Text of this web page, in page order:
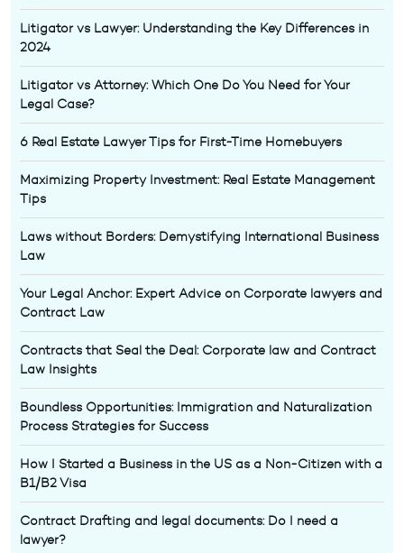
Litigator vs Lawyer: Understanding the Key Differences in
2024
Litigator vs Attorney: Which One Do You Need for Your
Legal Case?
6 Real Estate Lawyer Tips for First-Time Homebuyers
Maximizing Property Investment: Real Estate Management
Tips
Laws without Borders: Demystifying International Business
Law
Your Legal Anchor: Expert Advice on Corporate lawyers and
Contract Law
Contracts that Seal the Deal: Corporate law and Contract
Law Insights
Boundless Opportunities: Immigration and Naturalization
Process Strategies for Success
How I Started a Business in the US as a Non-Citizen with a
B1/B2 Visa
Contract Drafting and legal documents: Do I need a
lawyer?